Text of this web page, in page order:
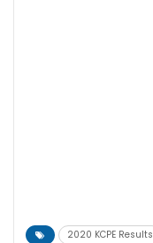
2020 KCPE Results